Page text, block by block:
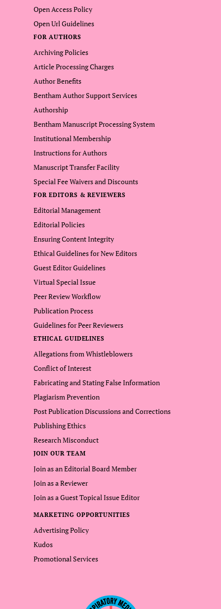
Open Access Policy
Open Url Guidelines
FOR AUTHORS
Archiving Policies
Article Processing Charges
Author Benefits
Bentham Author Support Services
Authorship
Bentham Manuscript Processing System
Institutional Membership
Instructions for Authors
Manuscript Transfer Facility
Special Fee Waivers and Discounts
FOR EDITORS & REVIEWERS
Editorial Management
Editorial Policies
Ensuring Content Integrity
Ethical Guidelines for New Editors
Guest Editor Guidelines
Virtual Special Issue
Peer Review Workflow
Publication Process
Guidelines for Peer Reviewers
ETHICAL GUIDELINES
Allegations from Whistleblowers
Conflict of Interest
Fabricating and Stating False Information
Plagiarism Prevention
Post Publication Discussions and Corrections
Publishing Ethics
Research Misconduct
JOIN OUR TEAM
Join as an Editorial Board Member
Join as a Reviewer
Join as a Guest Topical Issue Editor
MARKETING OPPORTUNITIES
Advertising Policy
Kudos
Promotional Services